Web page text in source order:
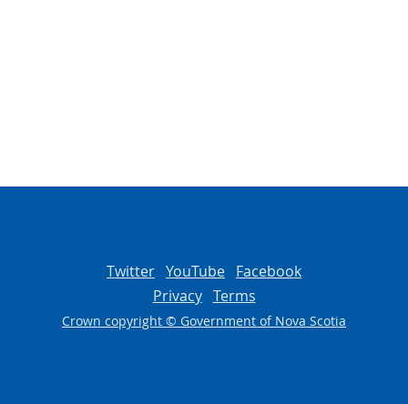
Twitter YouTube Facebook
Privacy Terms
Crown copyright © Government of Nova Scotia